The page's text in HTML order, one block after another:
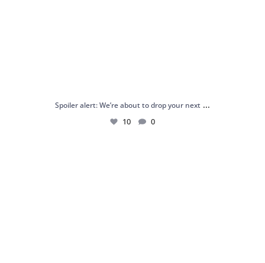
Spoiler alert: We’re about to drop your next ...
10 0